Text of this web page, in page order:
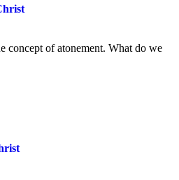
concept of atonement. What do we